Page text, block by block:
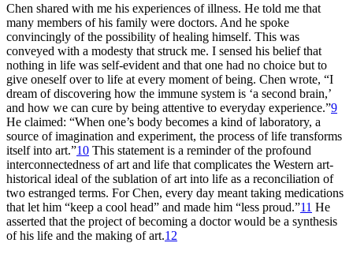
Chen shared with me his experiences of illness. He told me that
many members of his family were doctors. And he spoke
convincingly of the possibility of healing himself. This was
conveyed with a modesty that struck me. I sensed his belief that
nothing in life was self-evident and that one had no choice but to
give oneself over to life at every moment of being. Chen wrote, “I
dream of discovering how the immune system is ‘a second brain,’
and how we can cure by being attentive to everyday experience.”9
He claimed: “When one’s body becomes a kind of laboratory, a
source of imagination and experiment, the process of life transforms
itself into art.”10 This statement is a reminder of the profound
interconnectedness of art and life that complicates the Western art-
historical ideal of the sublation of art into life as a reconciliation of
two estranged terms. For Chen, every day meant taking medications
that let him “keep a cool head” and made him “less proud.”11 He
asserted that the project of becoming a doctor would be a synthesis
of his life and the making of art.12